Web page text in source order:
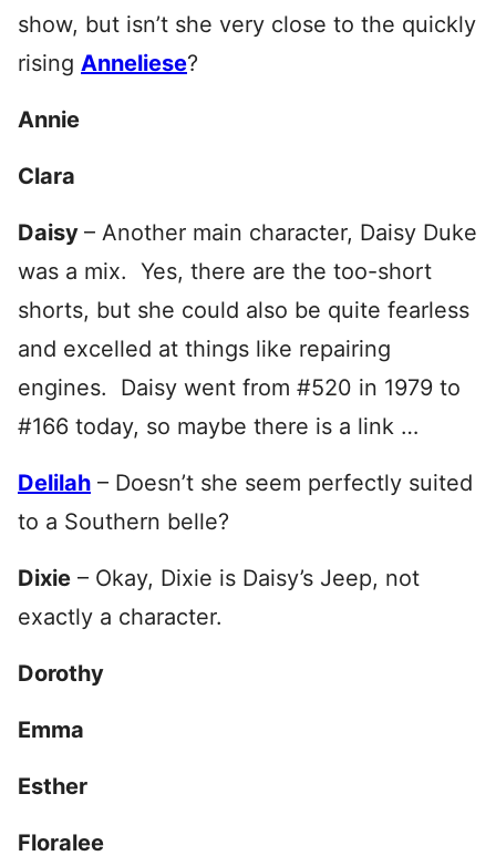
show, but isn’t she very close to the quickly
rising Anneliese?
Annie
Clara
Daisy – Another main character, Daisy Duke
was a mix. Yes, there are the too-short
shorts, but she could also be quite fearless
and excelled at things like repairing
engines. Daisy went from #520 in 1979 to
#166 today, so maybe there is a link …
Delilah – Doesn’t she seem perfectly suited
to a Southern belle?
Dixie – Okay, Dixie is Daisy’s Jeep, not
exactly a character.
Dorothy
Emma
Esther
Floralee